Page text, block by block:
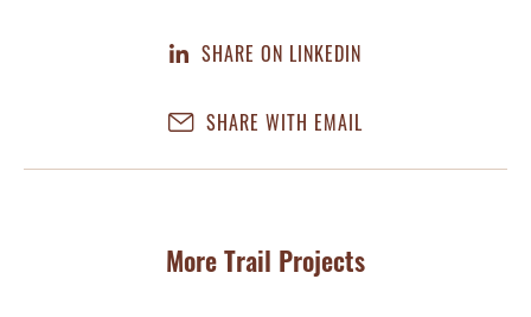
SHARE ON LINKEDIN
SHARE WITH EMAIL
More Trail Projects